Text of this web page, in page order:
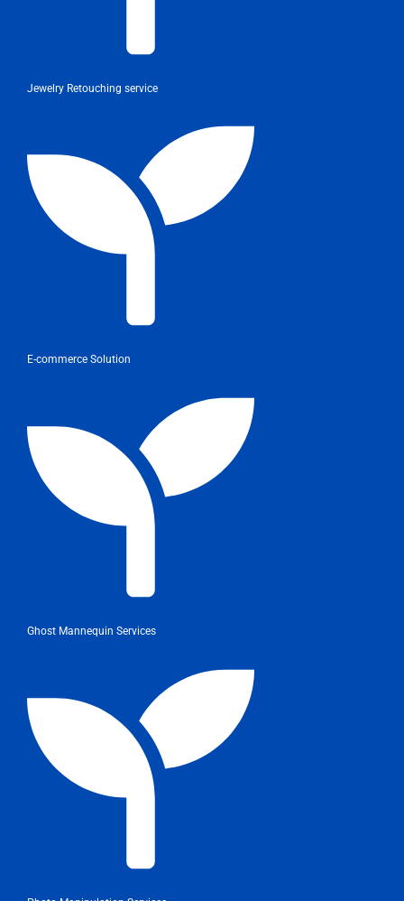
Jewelry Retouching service
E-commerce Solution
Ghost Mannequin Services